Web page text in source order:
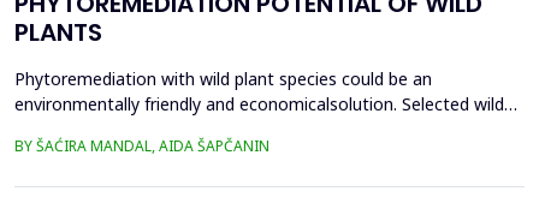
PLANTS
Phytoremediation with wild plant species could be an
environmentally friendly and economicalsolution. Selected wild
John&rsquo;s wort, from ruralareas in Bosnia and Herzegovina,
BY ŠAĆIRA MANDAL, AIDA ŠAPČANIN